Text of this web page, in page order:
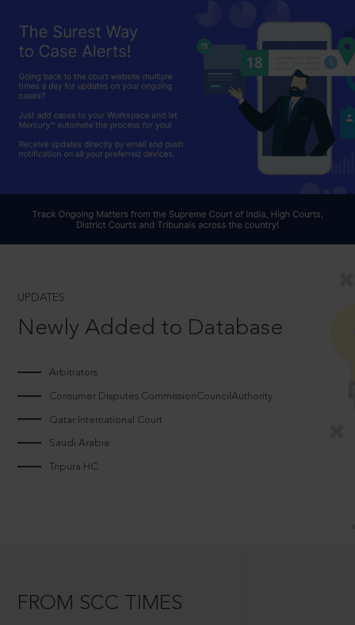
UPDATES
Newly Added to Database
Arbitrators
Consumer Disputes CommissionCouncilAuthority
Qatar International Court
Saudi Arabia
Tripura HC
FROM SCC TIMES